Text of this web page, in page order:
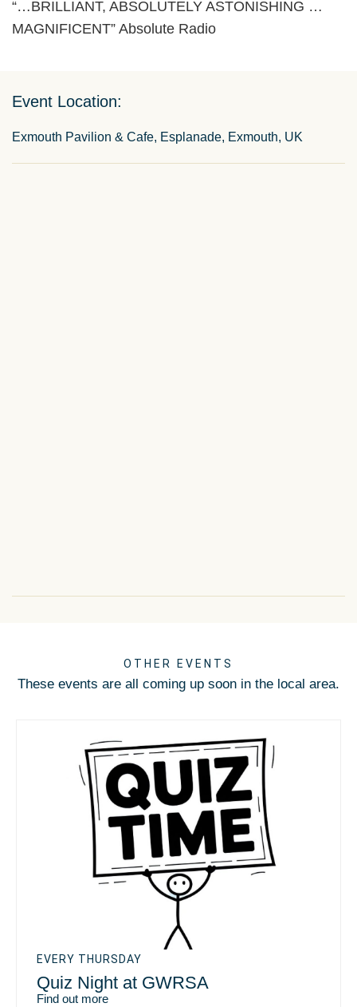
“…BRILLIANT, ABSOLUTELY ASTONISHING …
MAGNIFICENT” Absolute Radio
Event Location:
Exmouth Pavilion & Cafe, Esplanade, Exmouth, UK
OTHER EVENTS
These events are all coming up soon in the local area.
EVERY THURSDAY
Quiz Night at GWRSA
Find out more